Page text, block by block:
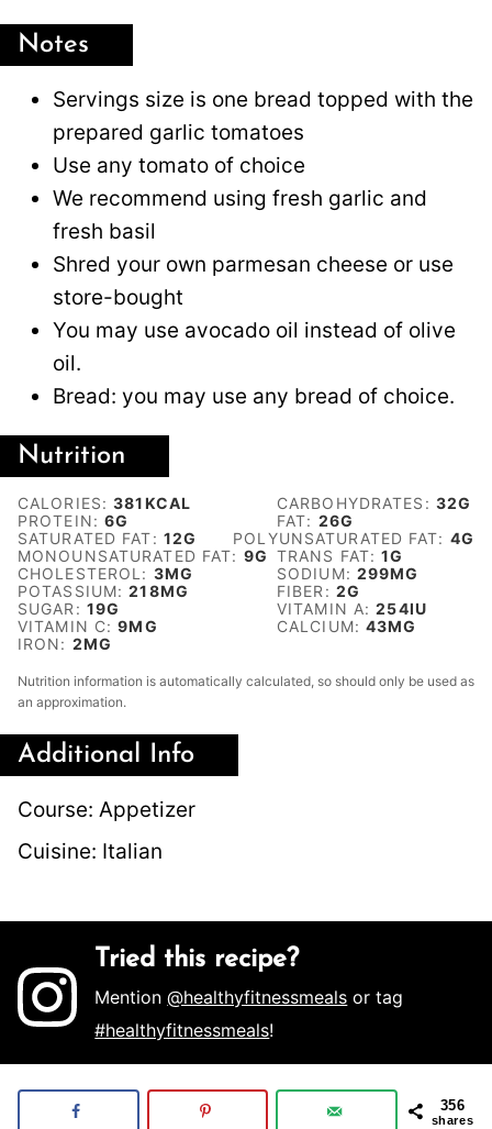
Notes
Servings size is one bread topped with the
prepared garlic tomatoes
Use any tomato of choice
We recommend using fresh garlic and
fresh basil
Shred your own parmesan cheese or use
store-bought
You may use avocado oil instead of olive
oil.
Bread: you may use any bread of choice.
Nutrition
CALORIES:381KCAL CARBOHYDRATES: 32G
PROTEIN:6G FAT: 26G
SATURATED FAT: 12G POLYUNSATURATED FAT: 4G
MONOUNSATURATED FAT: 9G TRANS FAT:1G
CHOLESTEROL: 3MG SODIUM: 299MG
POTASSIUM:218MG FIBER: 2G
SUGAR: 19G VITAMIN A:254IU
VITAMIN C:9MG CALCIUM:43MG
IRON: 2MG
Nutrition information is automatically calculated, so should only be used as
an approximation.
Additional Info
Course: Appetizer
Cuisine: Italian
Tried this recipe?
Mention@healthyfitnessmeals or tag
#healthyfitnessmeals!
356
shares